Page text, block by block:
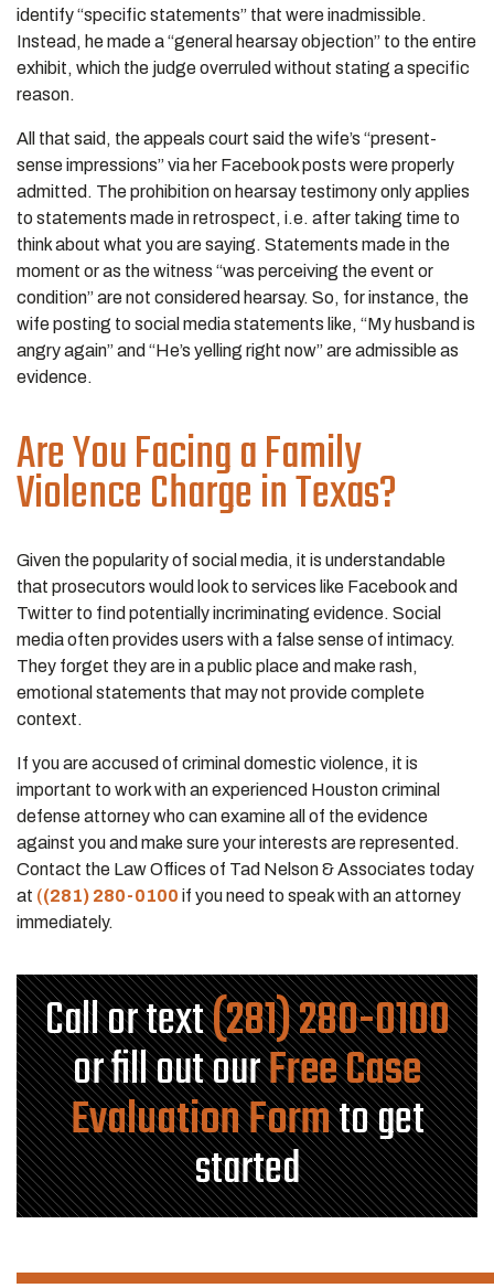
identify “specific statements” that were inadmissible.
Instead, he made a “general hearsay objection” to the entire
exhibit, which the judge overruled without stating a specific
reason.
All that said, the appeals court said the wife’s “present-
sense impressions” via her Facebook posts were properly
admitted. The prohibition on hearsay testimony only applies
to statements made in retrospect, i.e. after taking time to
think about what you are saying. Statements made in the
moment or as the witness “was perceiving the event or
condition” are not considered hearsay. So, for instance, the
wife posting to social media statements like, “My husband is
angry again” and “He’s yelling right now” are admissible as
evidence.
Are You Facing a Family
Violence Charge in Texas?
Given the popularity of social media, it is understandable
that prosecutors would look to services like Facebook and
Twitter to find potentially incriminating evidence. Social
media often provides users with a false sense of intimacy.
They forget they are in a public place and make rash,
emotional statements that may not provide complete
context.
If you are accused of criminal domestic violence, it is
important to work with an experienced Houston criminal
defense attorney who can examine all of the evidence
against you and make sure your interests are represented.
Contact the Law Offices of Tad Nelson & Associates today
at ((281) 280-0100 if you need to speak with an attorney
immediately.
Call or text(281) 280-0100
or fill out ourFree Case
Evaluation Formto get
started